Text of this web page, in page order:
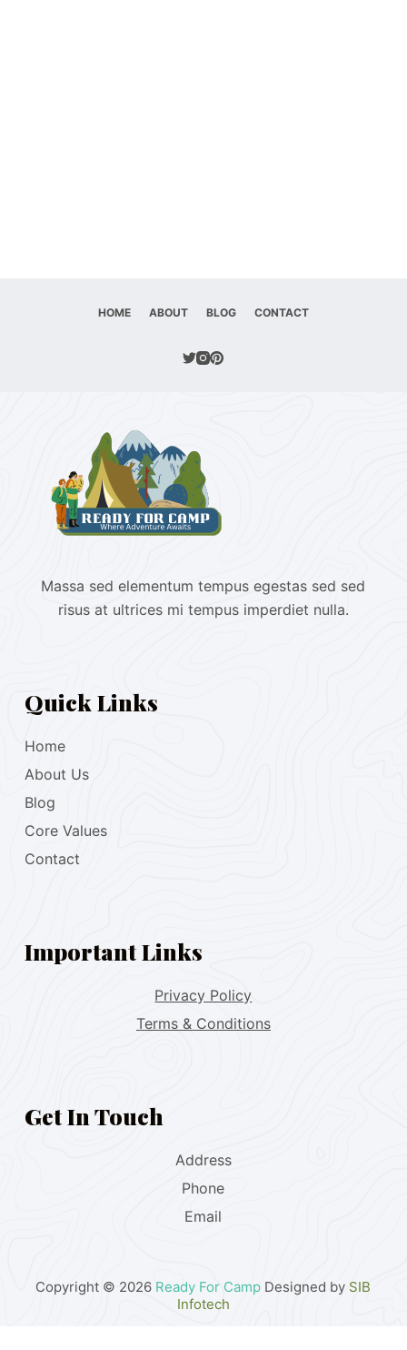
HOME ABOUT BLOG CONTACT
Massa sed elementum tempus egestas sed sed
risus at ultrices mi tempus imperdiet nulla.
Quick Links
Home
About Us
Blog
Core Values
Contact
Important Links
Privacy Policy
Terms & Conditions
Get In Touch
Address
Phone
Email
Copyright © 2026 Ready For Camp Designed by SIB
Infotech